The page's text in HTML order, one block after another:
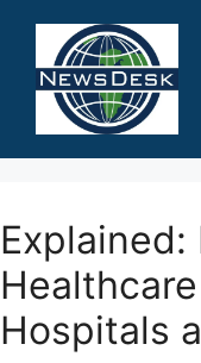
content
Explained:
Hospitals